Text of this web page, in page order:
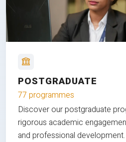
POSTGRADUATE
77 programmes
Discover our postgraduate
rigorous academic
and professional development.